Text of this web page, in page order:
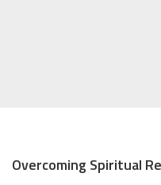
Overcoming Spiritual